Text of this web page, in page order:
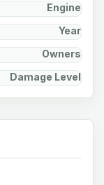
Engine
Year
Owners
Damage Level